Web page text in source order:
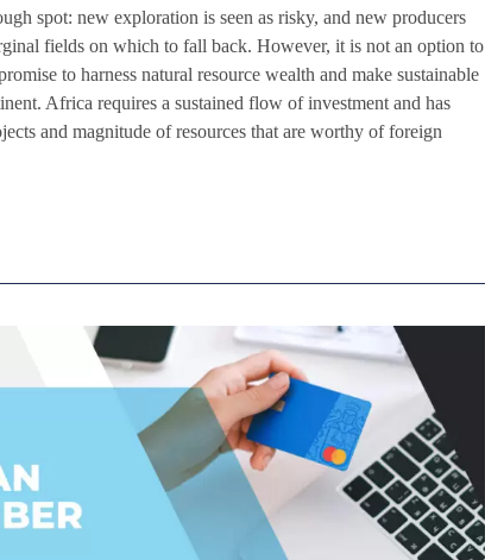
spot: new exploration is seen as risky, and new producers
fields on which to fall back. However, it is not an option to
to harness natural resource wealth and make sustainable
Africa requires a sustained flow of investment and has
and magnitude of resources that are worthy of foreign